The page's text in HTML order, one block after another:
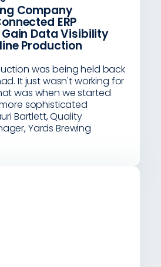
Company
ERP
Data Visibility
Production
was being held back
It just wasn't working for
was when we started
sophisticated
Bartlett, Quality
Yards Brewing